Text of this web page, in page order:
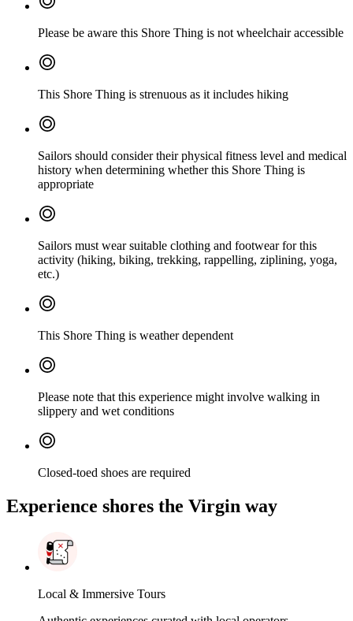
Please be aware this Shore Thing is not wheelchair accessible
This Shore Thing is strenuous as it includes hiking
Sailors should consider their physical fitness level and medical
history when determining whether this Shore Thing is
appropriate
Sailors must wear suitable clothing and footwear for this
activity (hiking, biking, trekking, rappelling, ziplining, yoga,
etc.)
This Shore Thing is weather dependent
Please note that this experience might involve walking in
slippery and wet conditions
Closed-toed shoes are required
Experience shores the Virgin way
Local & Immersive Tours